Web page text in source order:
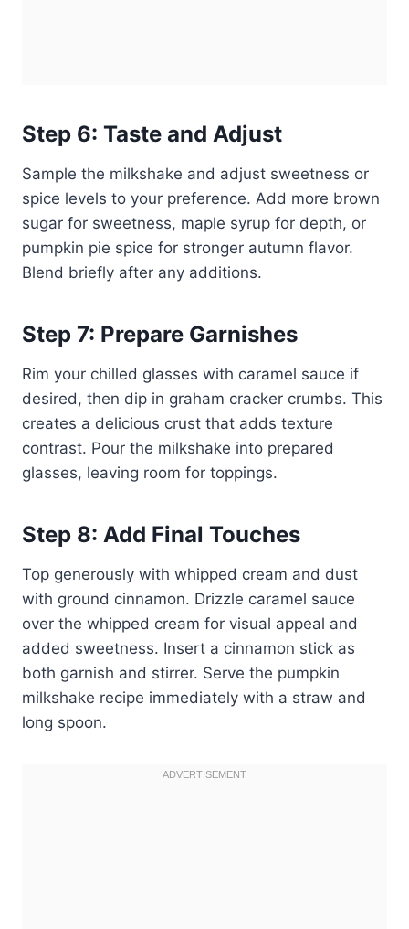
Step 6: Taste and Adjust
Sample the milkshake and adjust sweetness or
spice levels to your preference. Add more brown
sugar for sweetness, maple syrup for depth, or
pumpkin pie spice for stronger autumn flavor.
Blend briefly after any additions.
Step 7: Prepare Garnishes
Rim your chilled glasses with caramel sauce if
desired, then dip in graham cracker crumbs. This
creates a delicious crust that adds texture
contrast. Pour the milkshake into prepared
glasses, leaving room for toppings.
Step 8: Add Final Touches
Top generously with whipped cream and dust
with ground cinnamon. Drizzle caramel sauce
over the whipped cream for visual appeal and
added sweetness. Insert a cinnamon stick as
both garnish and stirrer. Serve the pumpkin
milkshake recipe immediately with a straw and
long spoon.